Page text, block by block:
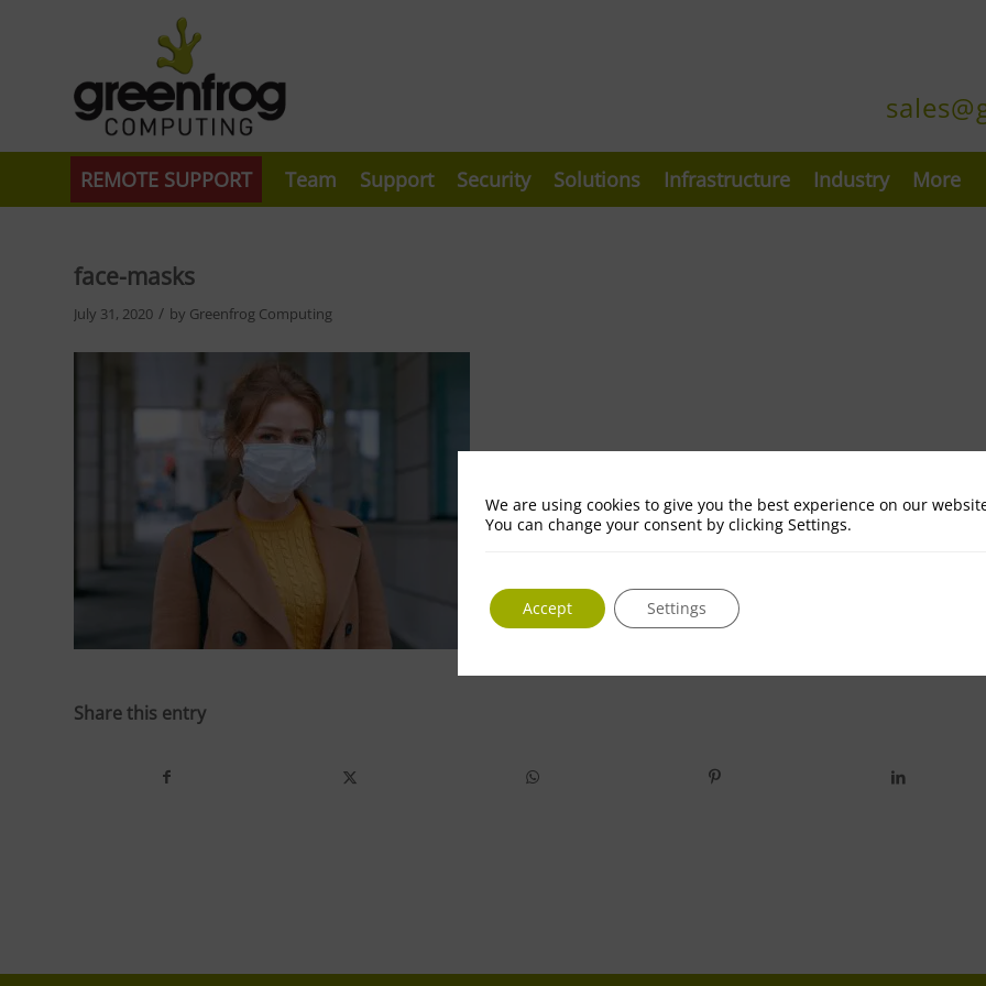
REMOTE SUPPORT Team Support Security Solutions Infrastructure Industry More
face-masks
July 31, 2020 / by Greenfrog Computing
Share this entry
We are using cookies to give you the best experience on our
You can change your consent by clicking Settings.
Accept Settings